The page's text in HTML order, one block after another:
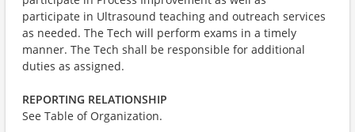
participate in Ultrasound teaching and outreach services
as needed. The Tech will perform exams in a timely
manner. The Tech shall be responsible for additional
duties as assigned.
REPORTING RELATIONSHIP
​See Table of Organization.